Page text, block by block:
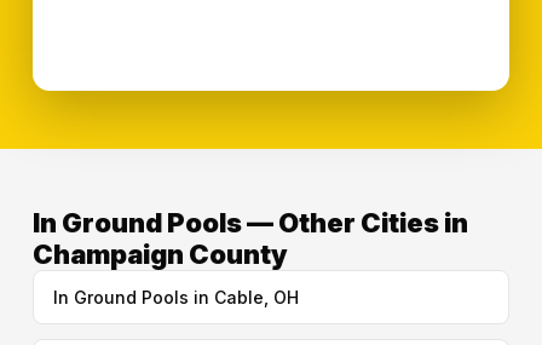
In Ground Pools — Other Cities in
Champaign County
In Ground Pools in Cable, OH